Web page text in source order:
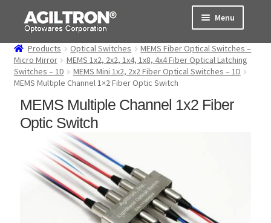
Skip
navigation
Skip
content
Menu
Products
Cart
About Us
Support
Order Status
Products Optical Switches
MEMS Fiber Optical Switches –
Micro Mirror
MEMS 1x2, 2x2, 1x4, 1x8, 4x4 Fiber Optical Latching
Switches – 1D
MEMS Mini 1x2, 2x2 Fiber Optical Switches – 1D
MEMS Multiple Channel 1×2 Fiber Optic Switch
MEMS Multiple Channel 1x2 Fiber
Optic Switch